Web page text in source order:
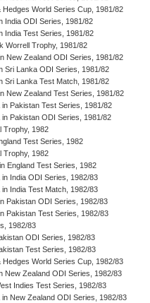
Hedges World Series Cup, 1981/82
India ODI Series, 1981/82
India Test Series, 1981/82
Worrell Trophy, 1981/82
New Zealand ODI Series, 1981/82
Sri Lanka ODI Series, 1981/82
Sri Lanka Test Match, 1981/82
New Zealand Test Series, 1981/82
in Pakistan Test Series, 1981/82
in Pakistan ODI Series, 1981/82
Trophy, 1982
Test Series, 1982
Trophy, 1982
England Test Series, 1982
in India ODI Series, 1982/83
in India Test Match, 1982/83
Pakistan ODI Series, 1982/83
Pakistan Test Series, 1982/83
1982/83
ODI Series, 1982/83
Test Series, 1982/83
Hedges World Series Cup, 1982/83
New Zealand ODI Series, 1982/83
Indies Test Series, 1982/83
in New Zealand ODI Series, 1982/83